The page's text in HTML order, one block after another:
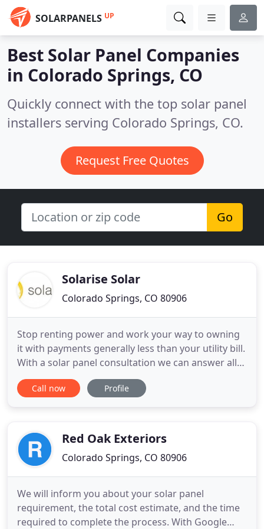
SOLARPANELS UP
Best Solar Panel Companies
in Colorado Springs, CO
Quickly connect with the top solar panel
installers serving Colorado Springs, CO.
Request Free Quotes
Go
Solarise Solar
Colorado Springs, CO 80906
Stop renting power and work your way to owning
it with payments generally less than your utility bill.
With a solar panel consultation we can answer all
of your most pressing questions such as "How
much do solar panels cost?" "How efficient are
review your
Call now Profile
Red Oak Exteriors
Colorado Springs, CO 80906
We will inform you about your solar panel
requirement, the total cost estimate, and the time
required to complete the process. With Google